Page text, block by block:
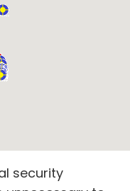
security